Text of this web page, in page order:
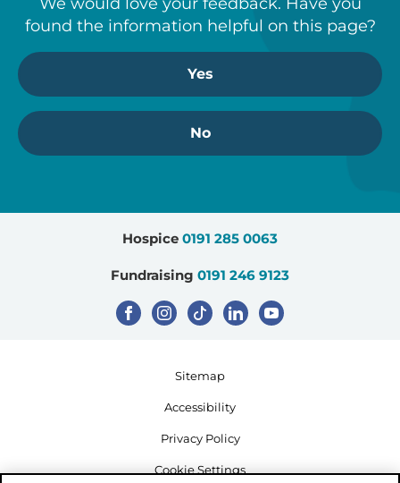
found the information helpful on this page?
Yes
No
Hospice 0191 285 0063
Fundraising 0191 246 9123
Sitemap
Accessibility
Privacy Policy
Cookie Settings